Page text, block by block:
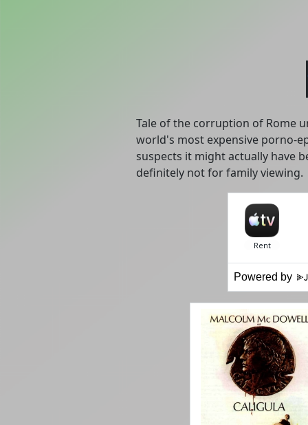
Tale of the corruption of Rome
world's most expensive porno-
suspects it might actually have
definitely not for family viewing.
Powered by